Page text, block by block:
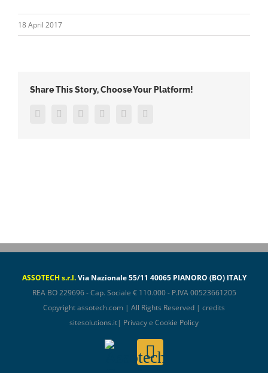
18 April 2017
Share This Story, Choose Your Platform!
FacebookTwitter LinkedInWhatsApp
Pinterest
ASSOTECH s.r.l.Via Nazionale 55/11 40065 PIANORO (BO) ITALY
REA BO 229696 - Cap. Sociale € 110.000 - P.IVA 00523661205
Copyrightassotech.com | All Rights Reserved | credits
sitesolutions.it| Privacy e Cookie Policy
Assotech
ConfIndustria
Email